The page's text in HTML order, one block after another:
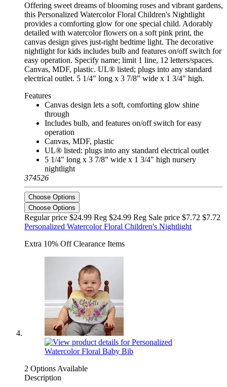
Offering sweet dreams of blooming roses and vibrant gardens,
this Personalized Watercolor Floral Children's Nightlight
provides a comforting glow for one special child. Adorably
detailed with watercolor flowers on a soft pink print, the
canvas design gives just-right bedtime light. The decorative
nightlight for kids includes bulb and features on/off switch for
easy operation. Specify name; limit 1 line, 12 letters/spaces.
Canvas, MDF, plastic. UL® listed; plugs into any standard
electrical outlet. 5 1/4" long x 3 7/8" wide x 1 3/4" high.
Features
Canvas design lets a soft, comforting glow shine
through
Includes bulb, and features on/off switch for easy
operation
Canvas, MDF, plastic
UL® listed: plugs into any standard electrical outlet
5 1/4" long x 3 7/8" wide x 1 3/4" high nursery
nightlight
374526
Choose Options
Choose Options
Regular price $24.99 Reg $24.99 Reg Sale price $7.72 $7.72
Personalized Watercolor Floral Children's Nightlight
Extra 10% Off Clearance Items
2 Options Available
Description